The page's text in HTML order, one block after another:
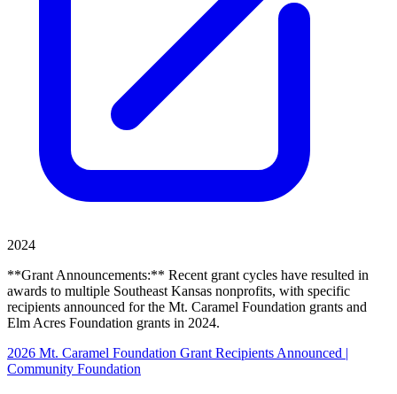
2024
**Grant Announcements:** Recent grant cycles have resulted in
awards to multiple Southeast Kansas nonprofits, with specific
recipients announced for the Mt. Caramel Foundation grants and
Elm Acres Foundation grants in 2024.
2026 Mt. Caramel Foundation Grant Recipients Announced |
Community Foundation